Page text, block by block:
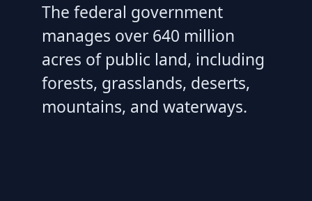
The federal government
manages over 640 million
acres of public land, including
forests, grasslands, deserts,
mountains, and waterways.